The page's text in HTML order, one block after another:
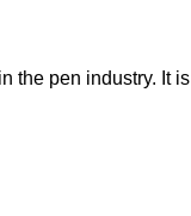
the pen industry. It